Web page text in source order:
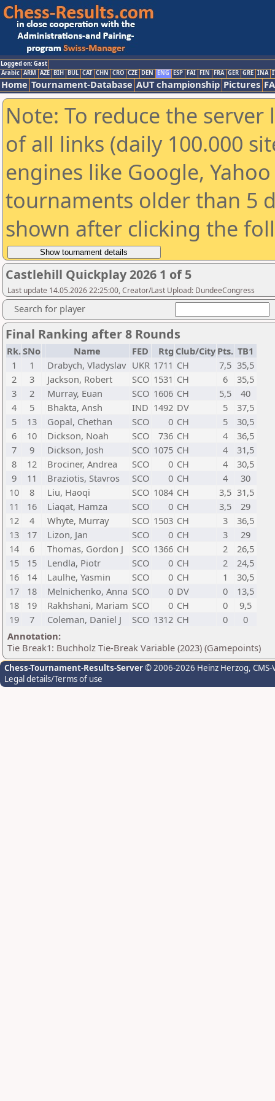
Logged on: Gast
Arabic ARM AZE BIH BUL CAT CHN CRO CZE DEN ENG ESP FAI FIN FRA GER GRE INA
Home Tournament-Database AUT championship Pictures
Note: To reduce the
of all links (daily 100.000
engines like Google,
tournaments older than 5
shown after clicking the
Castlehill Quickplay 2026 1 of 5
Last update 14.05.2026 22:25:00, Creator/Last Upload: DundeeCongress
Search for player
Final Ranking after 8 Rounds
Rk.SNo Name FED Rtg Club/City Pts. TB1
1
1 Drabych, Vladyslav UKR 1711 CH 7,5 35,5
2
3 Jackson, Robert SCO 1531 CH 6
35,5
3
2 Murray, Euan SCO 1606 CH 5,5
40
4
5 Bhakta, Ansh IND 1492 DV 5
37,5
5
13 Gopal, Chethan SCO 0 CH 5
30,5
6
10 Dickson, Noah SCO 736 CH 4
36,5
7
9 Dickson, Josh SCO 1075 CH 4
31,5
8
12 Brociner, Andrea SCO 0 CH 4
30,5
9
11 Braziotis, Stavros SCO 0 CH 4
30
10
8 Liu, Haoqi SCO 1084 CH 3,5 31,5
11
16 Liaqat, Hamza SCO 0 CH 3,5
29
12
4 Whyte, Murray SCO 1503 CH 3
36,5
13
17 Lizon, Jan SCO 0 CH 3
29
14
6 Thomas, Gordon J SCO 1366 CH 2
26,5
15
15 Lendla, Piotr SCO 0 CH 2
24,5
16
14 Laulhe, Yasmin SCO 0 CH 1
30,5
17
18 Melnichenko, Anna SCO 0 DV 0
13,5
18
19 Rakhshani, Mariam SCO 0 CH 0
9,5
19
7 Coleman, Daniel J SCO 1312 CH 0
0
Annotation:
Tie Break1: Buchholz Tie-Break Variable (2023) (Gamepoints)
Chess-Tournament-Results-Server© 2006-2026 Heinz Herzog,
Legal details/Terms of use